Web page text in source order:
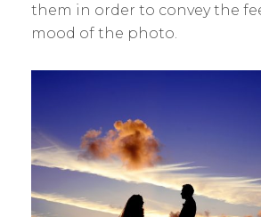
them in order to convey the
mood of the photo.